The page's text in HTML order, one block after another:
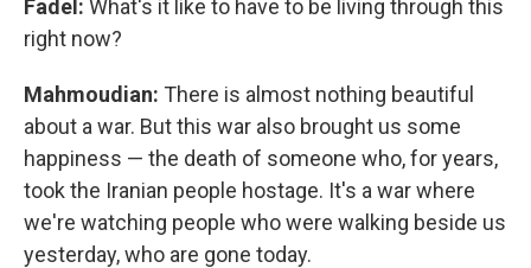
Fadel: What's it like to have to be living through this
right now?
Mahmoudian: There is almost nothing beautiful
about a war. But this war also brought us some
happiness — the death of someone who, for years,
took the Iranian people hostage. It's a war where
we're watching people who were walking beside us
yesterday, who are gone today.